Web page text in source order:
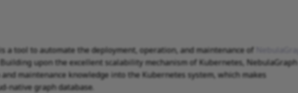
a tool to automate the deployment, operation, and maintenance of
. Building upon the excellent scalability mechanism of Kubernetes, NebulaGraph
maintenance knowledge into the Kubernetes system, which makes
native graph database.